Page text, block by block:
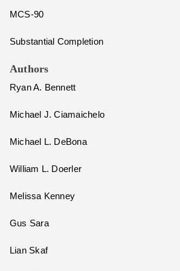
MCS-90
Substantial Completion
Authors
Ryan A. Bennett
Michael J. Ciamaichelo
Michael L. DeBona
William L. Doerler
Melissa Kenney
Gus Sara
Lian Skaf